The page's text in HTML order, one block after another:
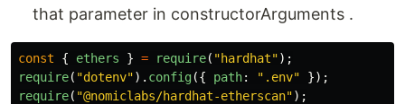
that parameter in constructorArguments .
const { ethers } = require( "hardhat");
require( "dotenv"). config({ path: " .env"
});
require( "@nomiclabs/hardhat-etherscan");